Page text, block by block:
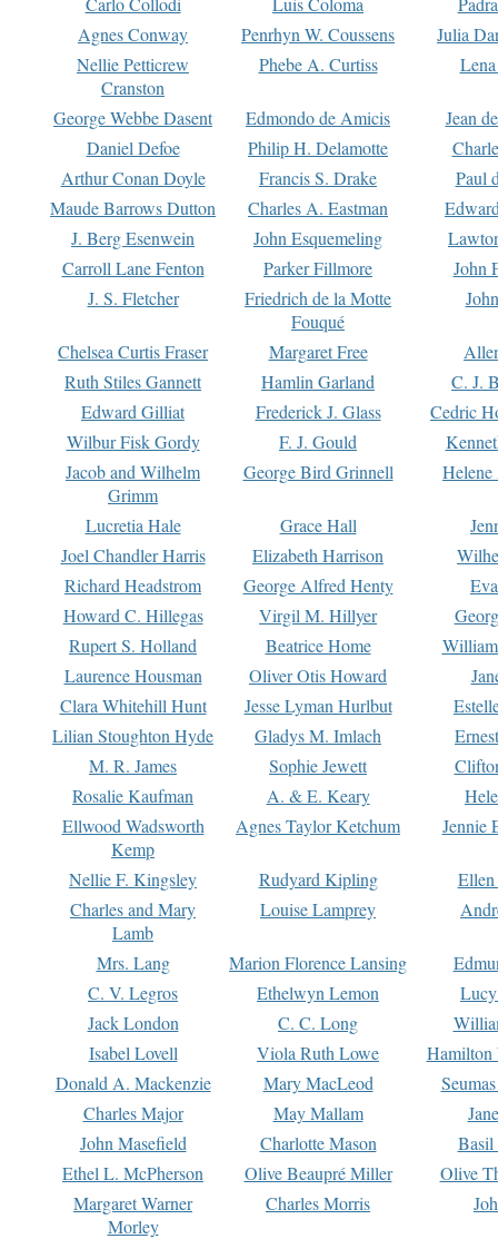
Agnes Conway
Penrhyn W. Coussens
Julia
Nellie Petticrew
Cranston
Phebe A. Curtiss
George Webbe Dasent Edmondo de Amicis
Jean
Daniel Defoe
Philip H. Delamotte
Arthur Conan Doyle
Francis S. Drake
Paul
Maude Barrows Dutton
Charles A. Eastman
J. Berg Esenwein
John Esquemeling
Carroll Lane Fenton
Parker Fillmore
John
J. S. Fletcher
Friedrich de la Motte
Fouqué
Chelsea Curtis Fraser Margaret Free
Ruth Stiles Gannett
Hamlin Garland
C. J.
Edward Gilliat
Frederick J. Glass
Cedric
Wilbur Fisk Gordy
F. J. Gould
Jacob and Wilhelm
Grimm
George Bird Grinnell
Lucretia Hale Grace Hall
Joel Chandler Harris
Elizabeth Harrison
Richard Headstrom
George Alfred Henty
Howard C. Hillegas
Virgil M. Hillyer
Rupert S. Holland
Beatrice Home
Laurence Housman
Oliver Otis Howard
Clara Whitehill Hunt
Jesse Lyman Hurlbut
Lilian Stoughton Hyde
Gladys M. Imlach
M. R. James
Sophie Jewett
Rosalie Kaufman
A. & E. Keary
Ellwood Wadsworth
Kemp
Agnes Taylor Ketchum Jennie
Nellie F. Kingsley Rudyard Kipling
Charles and Mary
Lamb
Louise Lamprey
Mrs. Lang Marion Florence Lansing
C. V. Legros
Ethelwyn Lemon
Jack London
C. C. Long
Isabel Lovell
Viola Ruth Lowe
Hamilton
Donald A. Mackenzie
Mary MacLeod
Charles Major
May Mallam
John Masefield
Charlotte Mason
Basil
Ethel L. McPherson
Olive Beaupré Miller
Olive
Margaret Warner
Morley
Charles Morris